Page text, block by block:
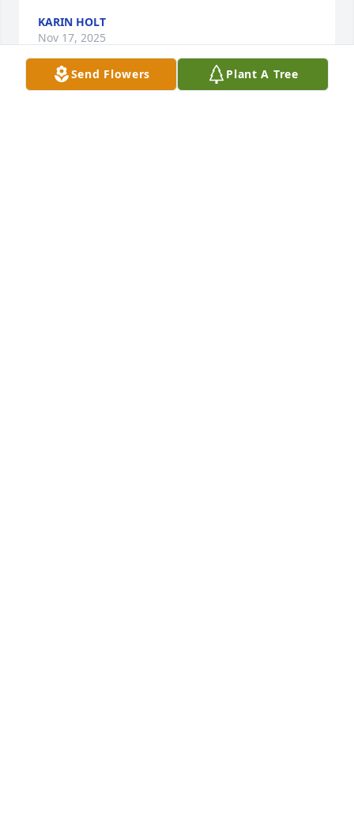
KARIN HOLT
Nov 17, 2025
Send Flowers Plant A Tree